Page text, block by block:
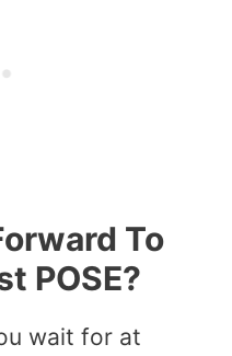
To
POSE?
wait for at